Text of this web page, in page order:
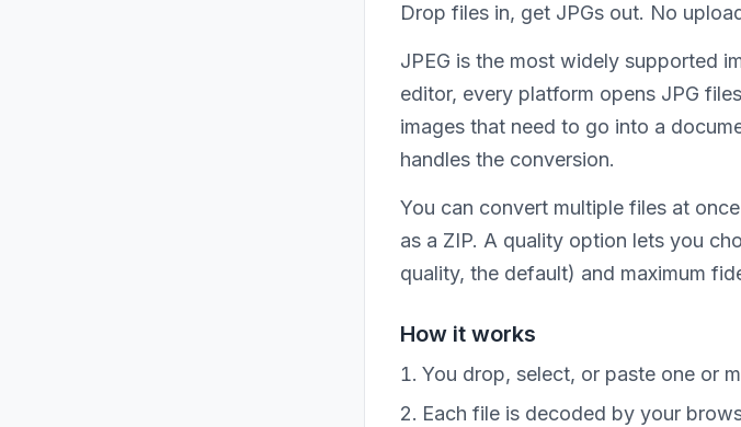
Drop files in, get JPGs out. No
JPEG is the most widely supported
editor, every platform opens JPG
images that need to go into a
handles the conversion.
You can convert multiple files at
as a ZIP. A quality option lets you
quality, the default) and maximum
How it works
You drop, select, or paste one or
Each file is decoded by your